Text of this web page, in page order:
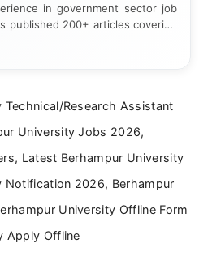
in government sector job
published 200+ articles covering
exam updates, eligibility
clear, user-focused writing to
Technical/Research Assistant
University Jobs 2026,
Latest Berhampur University
2026, Berhampur
University Offline Form
Apply Offline